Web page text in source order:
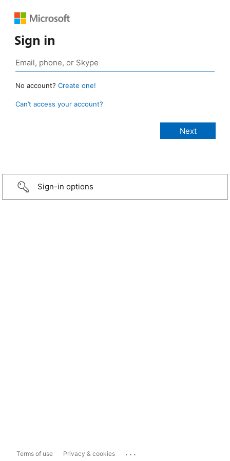
Sign in
No account? Create one!
Can’t access your account?
Sign-in options
Terms of use Privacy & cookies ...